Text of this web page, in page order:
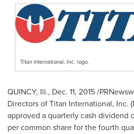
Titan International, Inc. logo.
QUINCY, Ill., Dec. 11, 2015/
Directors of Titan International, Inc.
approved a quarterly cash dividend
per common share for the fourth